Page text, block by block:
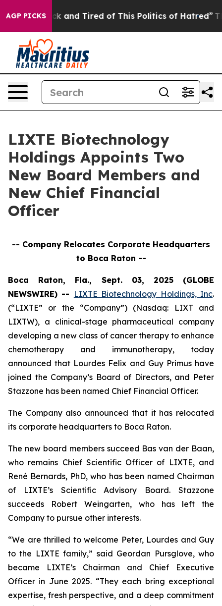
AGP PICKS
Sick and Tired of This Politics of Hatred” The Story
LIXTE Biotechnology
Holdings Appoints Two
New Board Members and
New Chief Financial
Officer
-- Company Relocates Corporate Headquarters
to Boca Raton --
Boca Raton, Fla., Sept. 03, 2025 (GLOBE
NEWSWIRE) -- LIXTE Biotechnology Holdings, Inc.
(“LIXTE” or the “Company”) (Nasdaq: LIXT and
LIXTW), a clinical-stage pharmaceutical company
developing a new class of cancer therapy to enhance
chemotherapy and immunotherapy, today
announced that Lourdes Felix and Guy Primus have
joined the Company’s Board of Directors, and Peter
Stazzone has been named Chief Financial Officer.
The Company also announced that it has relocated
its corporate headquarters to Boca Raton.
The new board members succeed Bas van der Baan,
who remains Chief Scientific Officer of LIXTE, and
René Bernards, PhD, who has been named Chairman
of LIXTE’s Scientific Advisory Board. Stazzone
succeeds Robert Weingarten, who has left the
Company to pursue other interests.
“We are thrilled to welcome Peter, Lourdes and Guy
to the LIXTE family,” said Geordan Pursglove, who
became LIXTE’s Chairman and Chief Executive
Officer in June 2025. “They each bring exceptional
expertise, fresh perspective, and a deep commitment